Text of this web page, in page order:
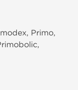
Primo,